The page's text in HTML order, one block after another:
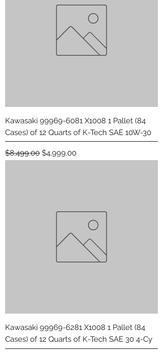
Kawasaki 99969-6081 X1008 1 Pallet (84
Cases) of 12 Quarts of K-Tech SAE 10W-30
Regular Price
$8,499.00 Sale Price
$4,999.00
Kawasaki 99969-6281 X1008 1 Pallet (84
Cases) of 12 Quarts of K-Tech SAE 30 4-Cy